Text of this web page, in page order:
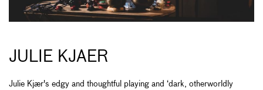
JULIE KJAER
Julie Kjær's edgy and thoughtful playing and ‘dark, otherworldly